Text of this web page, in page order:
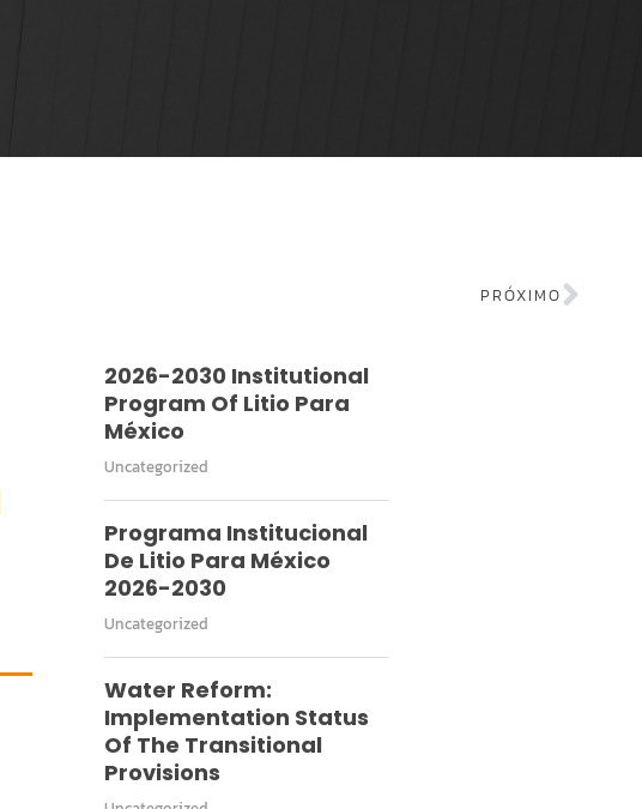
PRÓXIMO
2026-2030 Institutional
Program Of Litio Para
México
Uncategorized
Programa Institucional
De Litio Para México
2026-2030
Uncategorized
Water Reform:
Implementation Status
Of The Transitional
Provisions